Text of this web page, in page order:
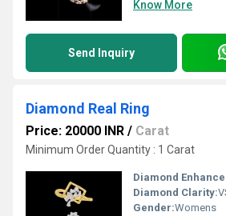
Know More
Send Inquiry
Diamond Real Ring
Price: 20000 INR / Carat
Minimum Order Quantity : 1 Carat
Diamond
Diamond Clarity:
Gender:Womens